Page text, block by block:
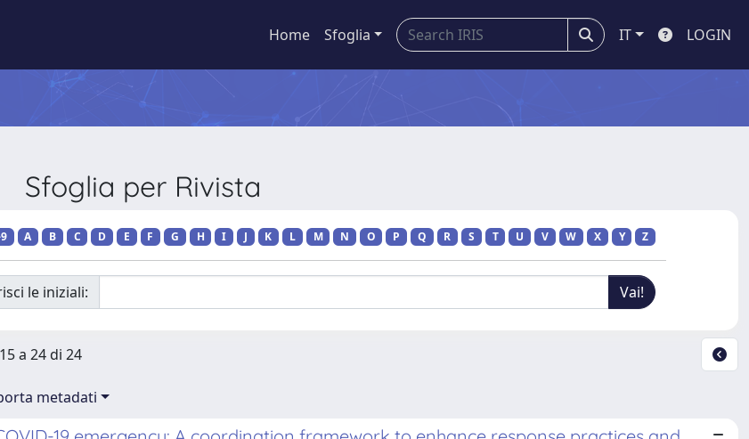
Home Sfoglia IT LOGIN
Sfoglia per Rivista
A B C D E F G H I J K L M N O P Q R S T U V W X Y Z
le iniziali:
a 24 di 24
metadati